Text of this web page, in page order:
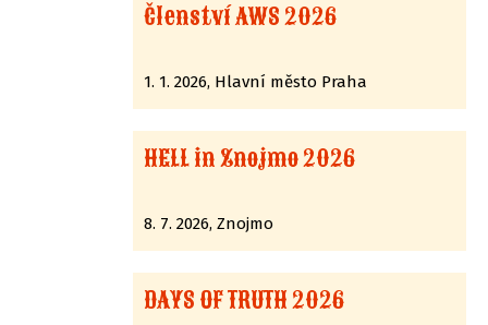
Členství AWS 2026
1. 1. 2026, Hlavní město Praha
HELL in Znojmo 2026
8. 7. 2026, Znojmo
DAYS OF TRUTH 2026